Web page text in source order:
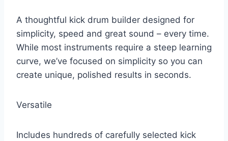
A thoughtful kick drum builder designed for
simplicity, speed and great sound – every time.
While most instruments require a steep learning
curve, we’ve focused on simplicity so you can
create unique, polished results in seconds.
Versatile
Includes hundreds of carefully selected kick